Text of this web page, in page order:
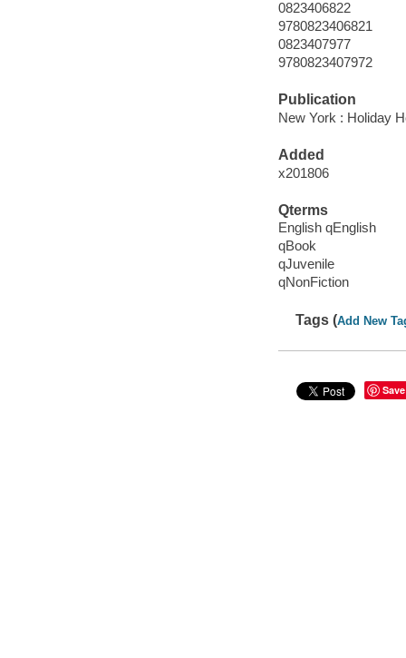
0823406822
9780823406821
0823407977
9780823407972
Publication
New York : Holiday
Added
x201806
Qterms
English qEnglish
qBook
qJuvenile
qNonFiction
Tags (Add New
Save